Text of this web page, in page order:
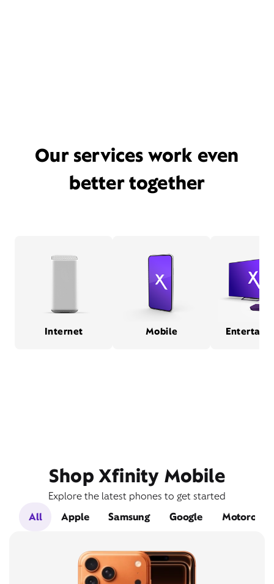
Our services work even
better together
Internet Mobile
Shop Xfinity Mobile
Explore the latest phones to get started
All
Apple Samsung Google Motorola